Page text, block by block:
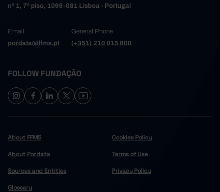
nº 1, 7º piso, 1099-081 Lisboa - Portugal
Email
pordata@ffms.pt
General Phone
(+351) 210 015 800
FOLLOW FUNDAÇÃO
About FFMS
About Pordata
Sources and Entities
Glossary
Cookies Policy
Terms of Use
Privacy Policy